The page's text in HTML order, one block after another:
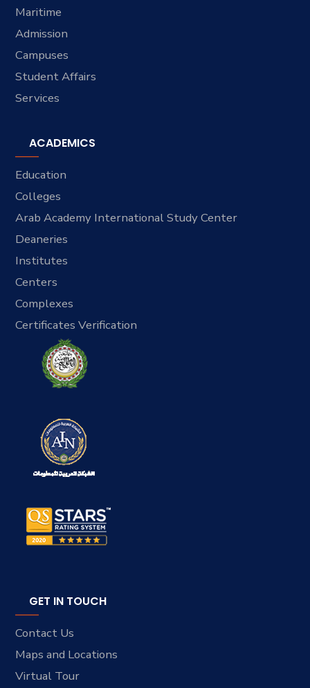
Maritime
Admission
Campuses
Student Affairs
Services
ACADEMICS
Education
Colleges
Arab Academy International Study Center
Deaneries
Institutes
Centers
Complexes
Certificates Verification
GET IN TOUCH
Contact Us
Maps and Locations
Virtual Tour